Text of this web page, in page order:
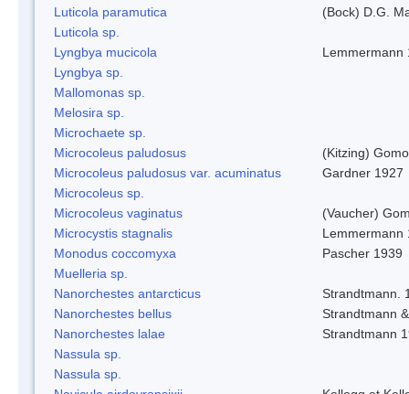
Luticola paramutica
(Bock) D.G.
Luticola sp.
Lyngbya mucicola
Lemmermann
Lyngbya sp.
Mallomonas sp.
Melosira sp.
Microchaete sp.
Microcoleus paludosus
(Kitzing)
Microcoleus paludosus var. acuminatus
Gardner 1927
Microcoleus sp.
Microcoleus vaginatus
(Vaucher)
Microcystis stagnalis
Lemmermann
Monodus coccomyxa
Pascher 1939
Muelleria sp.
Nanorchestes antarcticus
Strandtmann.
Nanorchestes bellus
Strandtmann
Nanorchestes lalae
Strandtmann
Nassula sp.
Nassula sp.